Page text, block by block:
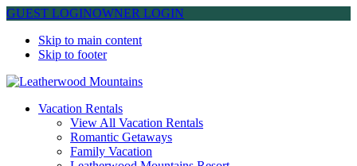
GUEST LOGINOWNER LOGIN
Skip to main content
Skip to footer
Leatherwood Mountains
Vacation Rentals
View All Vacation Rentals
Romantic Getaways
Family Vacation